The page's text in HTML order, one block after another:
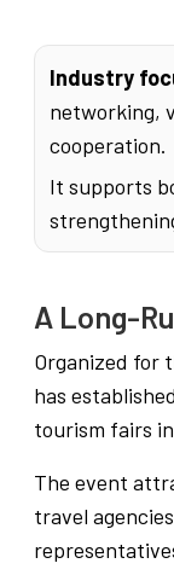
Industry
networking,
cooperation.
It supports
A Long-
Organized for
has
tourism fairs
The event
travel